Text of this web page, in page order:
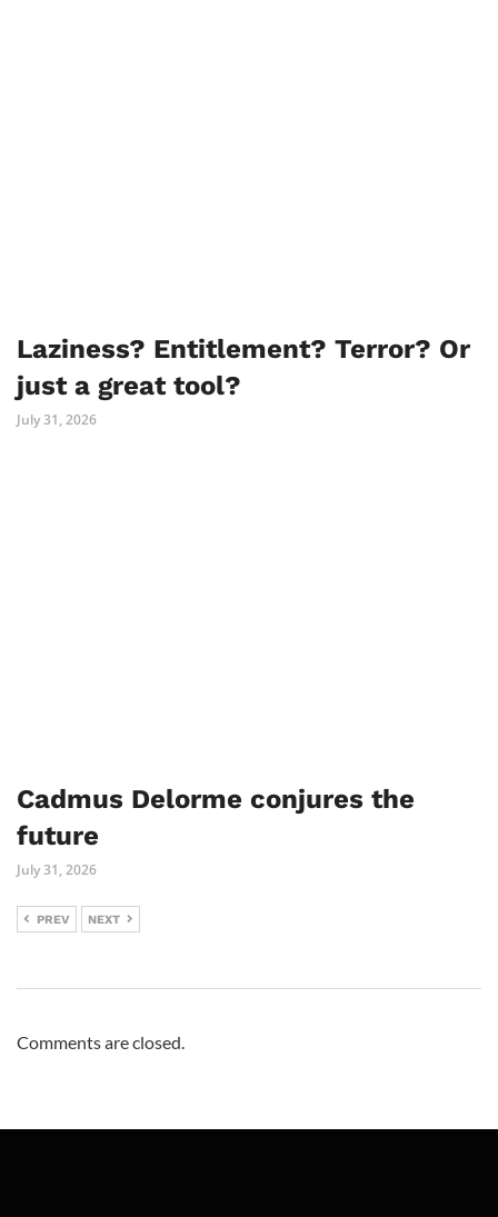
Laziness? Entitlement? Terror? Or
just a great tool?
July 31, 2026
Cadmus Delorme conjures the
future
July 31, 2026
PREV NEXT
Comments are closed.